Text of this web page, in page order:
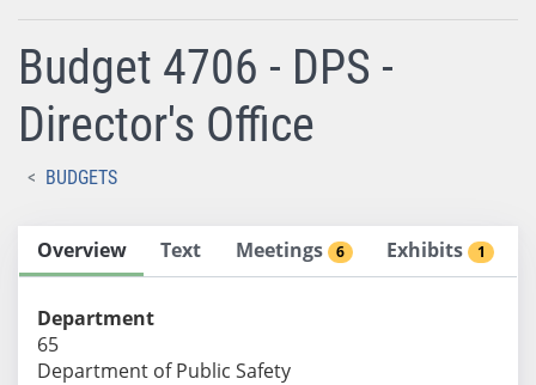
Budget 4706 - DPS -
Director's Office
BUDGETS
Overview Text Meetings 6 Exhibits 1
Department
65
Department of Public Safety